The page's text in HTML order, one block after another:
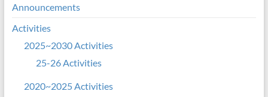
Announcements
Activities
2025~2030 Activities
25-26 Activities
2020~2025 Activities